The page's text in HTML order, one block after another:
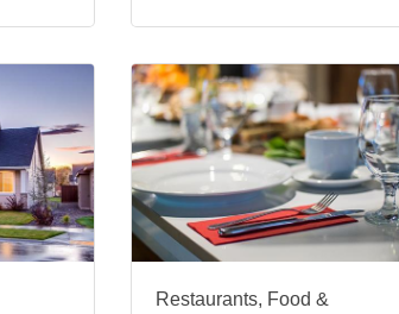
Restaurants, Food &